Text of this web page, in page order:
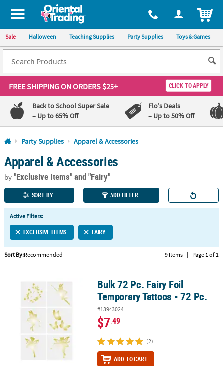
All content on this site is available, via phone, at 1-800-875-8480
Sale Halloween Teaching Supplies Party Supplies Toys & Games
FREE SHIPPINGON ORDERS $25+ CLICK TO APPLY
Back to School Super Sale
– Up to 65% Off
Flo's Deals
– Up to 50% Off
Log In
110%
Lowest
Price
100%
Happiness
Guarantee
QUICK
LINKS
CUSTOMER
SERVICE
ABOUT
SECURE
SHOPPING
Party Supplies Apparel & Accessories
Apparel & Accessories
by"Exclusive Items"and "Fairy"
SORT BY ADD FILTER
Active Filters:
EXCLUSIVE ITEMS FAIRY
Sort By:Recommended 9 Items | Page 1 of 1
Bulk 72 Pc. Fairy Foil Temporary Tattoos - 72 Pc.
Bulk 72 Pc. Fairy Foil
Temporary Tattoos - 72 Pc.
#13943024
$7.49
(2)
ADD TO CART